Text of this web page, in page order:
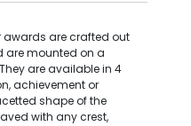
awards are crafted out
are mounted on a
are available in 4
achievement or
shape of the
with any crest,